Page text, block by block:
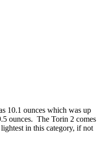
10.1 ounces which was up
ounces. The Torin 2 comes
in this category, if not